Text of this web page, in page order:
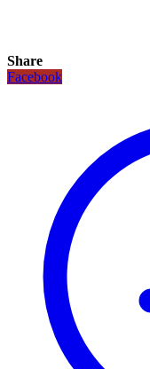
Share
Facebook